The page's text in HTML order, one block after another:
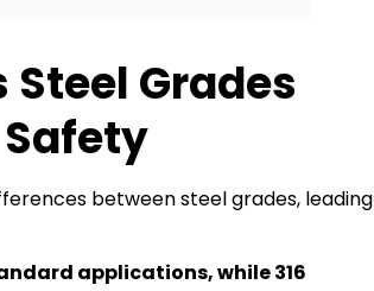
Grades
between steel grades, leading
applications, while 316